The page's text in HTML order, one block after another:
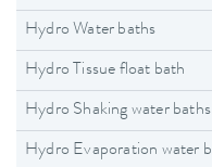
Hydro Water baths
Hydro Tissue float bath
Hydro Shaking water baths
Hydro Evaporation water